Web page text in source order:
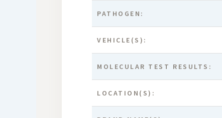
PATHOGEN:
VEHICLE(S):
MOLECULAR TEST RESULTS:
LOCATION(S):